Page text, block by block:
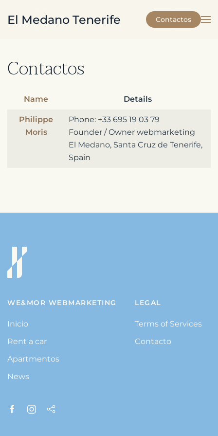
Skip to main content
El Medano Tenerife Contactos
Contactos
Contacts,
Name Details
Philippe
Moris
Phone: +33 695 19 03 79
Founder / Owner webmarketing
El Medano, Santa Cruz de Tenerife,
Spain
WE&MOR WEBMARKETING
Inicio
Rent a car
Apartmentos
News
LEGAL
Terms of Services
Contacto